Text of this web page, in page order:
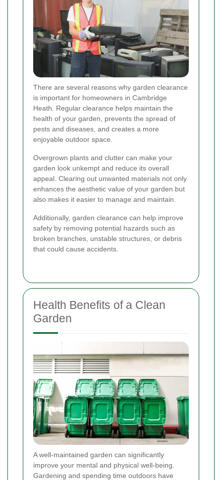
There are several reasons why garden clearance
is important for homeowners in Cambridge
Heath. Regular clearance helps maintain the
health of your garden, prevents the spread of
pests and diseases, and creates a more
enjoyable outdoor space.
Overgrown plants and clutter can make your
garden look unkempt and reduce its overall
appeal. Clearing out unwanted materials not only
enhances the aesthetic value of your garden but
also makes it easier to manage and maintain.
Additionally, garden clearance can help improve
safety by removing potential hazards such as
broken branches, unstable structures, or debris
that could cause accidents.
Health Benefits of a Clean
Garden
A well-maintained garden can significantly
improve your mental and physical well-being.
Gardening and spending time outdoors have